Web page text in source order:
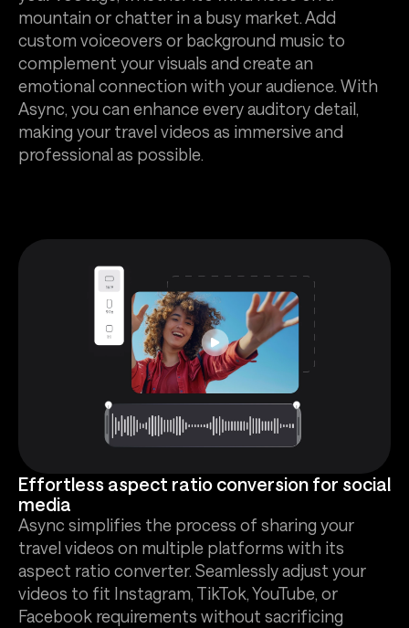
mountain or chatter in a busy market. Add
custom voiceovers or background music to
complement your visuals and create an
emotional connection with your audience. With
Async, you can enhance every auditory detail,
making your travel videos as immersive and
professional as possible.
Effortless aspect ratio conversion for social
media
Async simplifies the process of sharing your
travel videos on multiple platforms with its
aspect ratio converter. Seamlessly adjust your
videos to fit Instagram, TikTok, YouTube, or
Facebook requirements without sacrificing